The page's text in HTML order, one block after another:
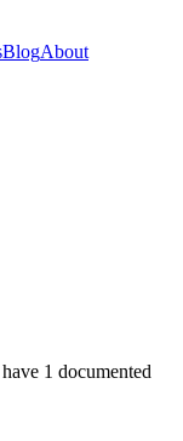
BlogAbout
1 documented